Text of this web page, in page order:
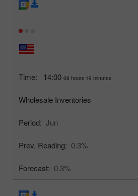
Time: 14:00 08 hours 19 minutes
Wholesale Inventories
Period: Jun
Prev. Reading: 0.3%
Forecast: 0.3%